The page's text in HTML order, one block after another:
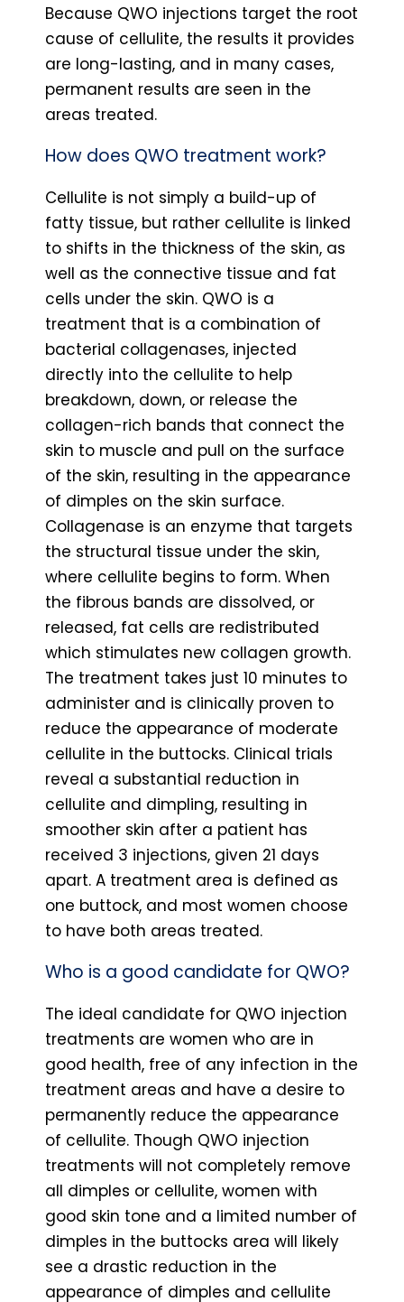
Because QWO injections target the root
cause of cellulite, the results it provides
are long-lasting, and in many cases,
permanent results are seen in the
areas treated.
How does QWO treatment work?
Cellulite is not simply a build-up of
fatty tissue, but rather cellulite is linked
to shifts in the thickness of the skin, as
well as the connective tissue and fat
cells under the skin. QWO is a
treatment that is a combination of
bacterial collagenases, injected
directly into the cellulite to help
breakdown, down, or release the
collagen-rich bands that connect the
skin to muscle and pull on the surface
of the skin, resulting in the appearance
of dimples on the skin surface.
Collagenase is an enzyme that targets
the structural tissue under the skin,
where cellulite begins to form. When
the fibrous bands are dissolved, or
released, fat cells are redistributed
which stimulates new collagen growth.
The treatment takes just 10 minutes to
administer and is clinically proven to
reduce the appearance of moderate
cellulite in the buttocks. Clinical trials
reveal a substantial reduction in
cellulite and dimpling, resulting in
smoother skin after a patient has
received 3 injections, given 21 days
apart. A treatment area is defined as
one buttock, and most women choose
to have both areas treated.
Who is a good candidate for QWO?
The ideal candidate for QWO injection
treatments are women who are in
good health, free of any infection in the
treatment areas and have a desire to
permanently reduce the appearance
of cellulite. Though QWO injection
treatments will not completely remove
all dimples or cellulite, women with
good skin tone and a limited number of
dimples in the buttocks area will likely
see a drastic reduction in the
appearance of dimples and cellulite